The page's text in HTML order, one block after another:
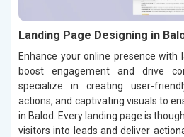
Landing Page Designing in
Enhance your online presence with
boost engagement and drive
specialize in creating user-
actions, and captivating visuals to
in Balod. Every landing page is
visitors into leads and deliver